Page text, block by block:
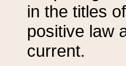
in the titles
positive law
current.